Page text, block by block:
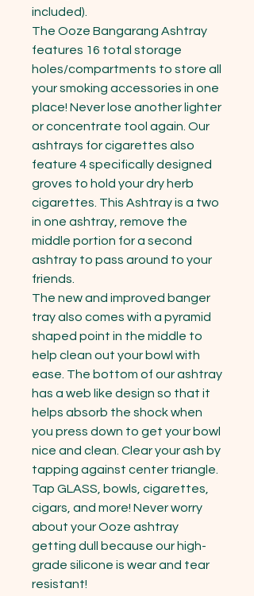
included).
The Ooze Bangarang Ashtray
features 16 total storage
holes/compartments to store all
your smoking accessories in one
place! Never lose another lighter
or concentrate tool again. Our
ashtrays for cigarettes also
feature 4 specifically designed
groves to hold your dry herb
cigarettes. This Ashtray is a two
in one ashtray, remove the
middle portion for a second
ashtray to pass around to your
friends.
The new and improved banger
tray also comes with a pyramid
shaped point in the middle to
help clean out your bowl with
ease. The bottom of our ashtray
has a web like design so that it
helps absorb the shock when
you press down to get your bowl
nice and clean. Clear your ash by
tapping against center triangle.
Tap GLASS, bowls, cigarettes,
cigars, and more! Never worry
about your Ooze ashtray
getting dull because our high-
grade silicone is wear and tear
resistant!